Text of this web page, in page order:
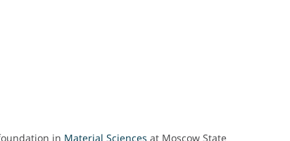
in Material Sciences at Moscow State